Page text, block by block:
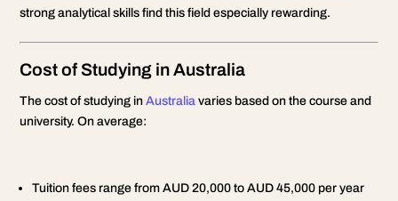
strong analytical skills find this field especially rewarding.
Cost of Studying in Australia
The cost of studying inAustralia varies based on the course and
university. On average:
Tuition fees range from AUD 20,000 to AUD 45,000 per year